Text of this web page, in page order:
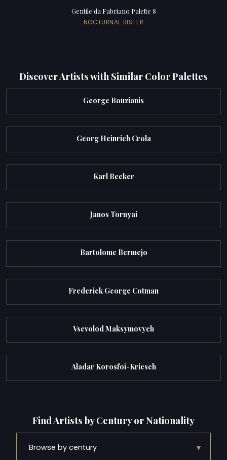
Gentile da Fabriano Palette 8
NOCTURNAL BISTER
Discover Artists with Similar Color Palettes
George Bouzianis
Georg Heinrich Crola
Karl Becker
Janos Tornyai
Bartolome Bermejo
Frederick George Cotman
Vsevolod Maksymovych
Aladar Korosfoi-Kriesch
Find Artists by Century or Nationality
Browse by century ▾